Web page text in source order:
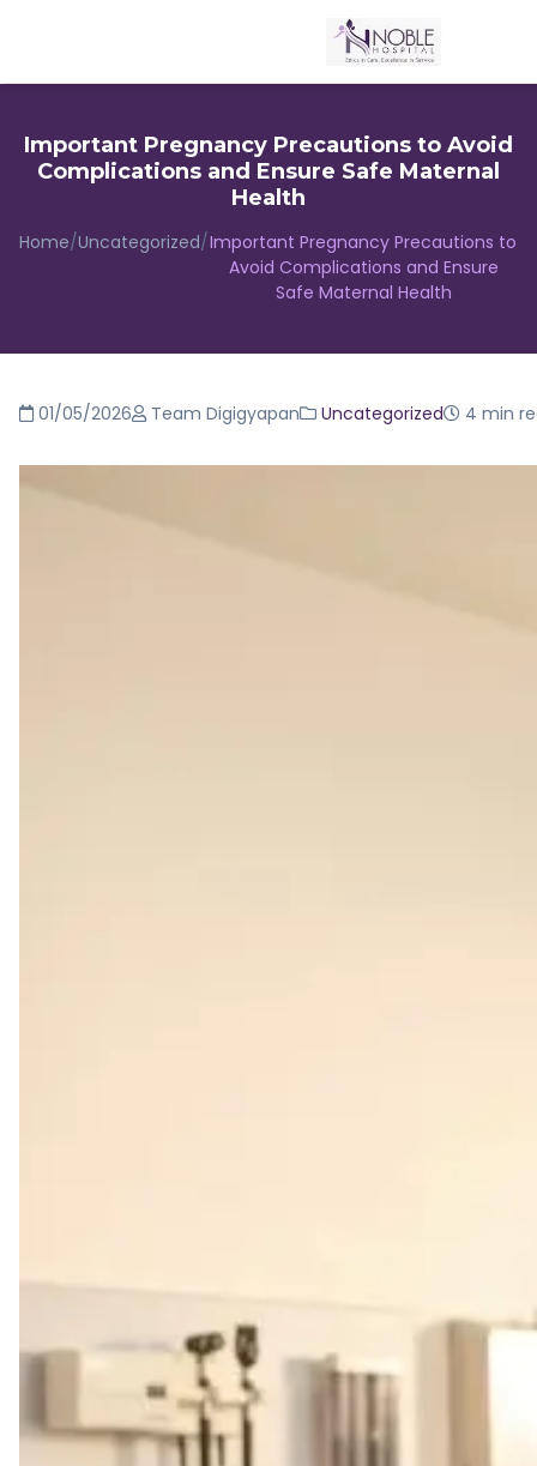
Important Pregnancy Precautions to Avoid
Complications and Ensure Safe Maternal
Health
Home/Uncategorized/Important Pregnancy Precautions to
Avoid Complications and Ensure
Safe Maternal Health
01/05/2026 Team Digigyapan Uncategorized 4 min